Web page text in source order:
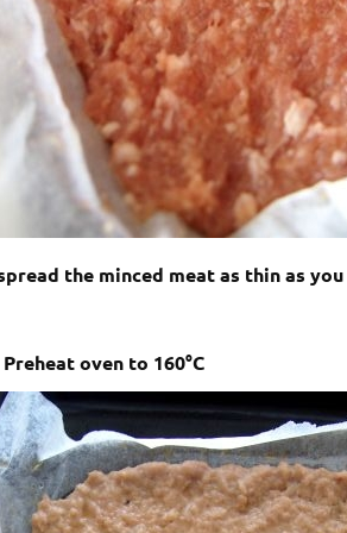
the minced meat as thin as you
oven to 160°C